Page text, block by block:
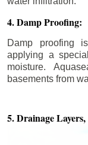
4. Damp Proofing:
Damp proofing
applying a
moisture.
basements from
5. Drainage